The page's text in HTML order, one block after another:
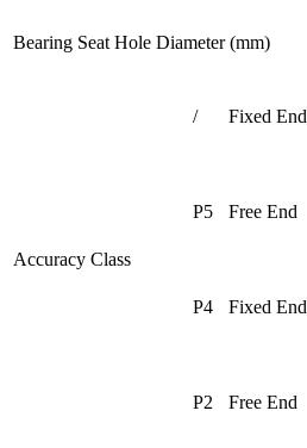
Bearing Seat Hole Diameter (mm)
Accuracy Class
/ Fixed End
P5 Free End
P4 Fixed End
P2 Free End